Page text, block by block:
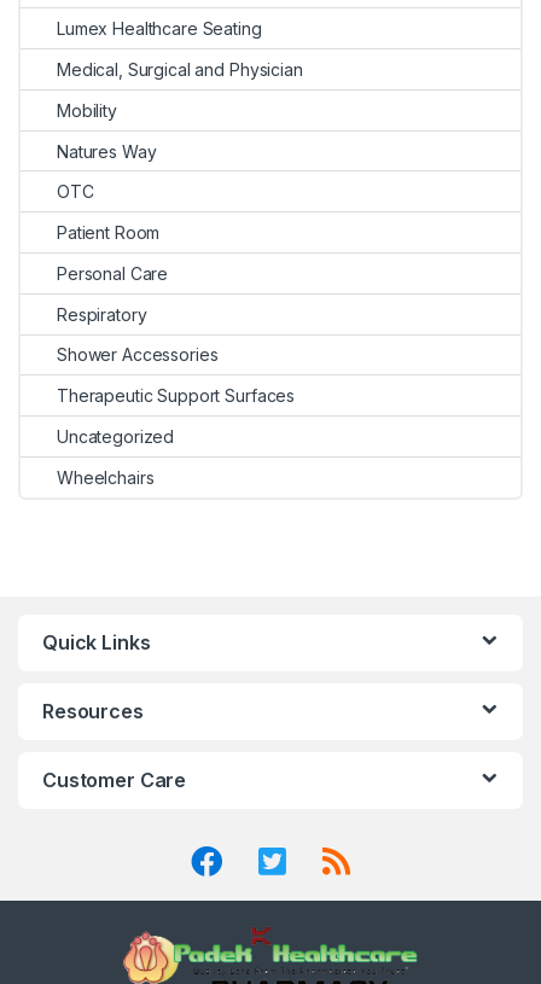
Lumex Healthcare Seating
Medical, Surgical and Physician
Mobility
Natures Way
OTC
Patient Room
Personal Care
Respiratory
Shower Accessories
Therapeutic Support Surfaces
Uncategorized
Wheelchairs
Quick Links
Resources
Customer Care